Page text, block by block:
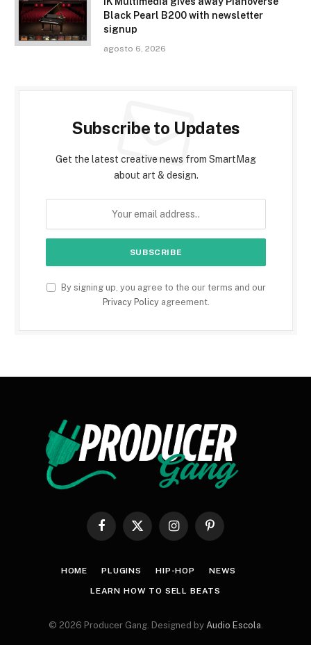
Black Pearl B200 with newsletter
signup
agosto 6, 2026
Subscribe to Updates
Get the latest creative news from SmartMag
about art & design.
By signing up, you agree to the our terms and our
Privacy Policyagreement.
Facebook
X
InstagramPinterest
HOME PLUGINS HIP-HOP NEWS
LEARN HOW TO SELL BEATS
© 2026 Producer Gang. Designed by Audio Escola